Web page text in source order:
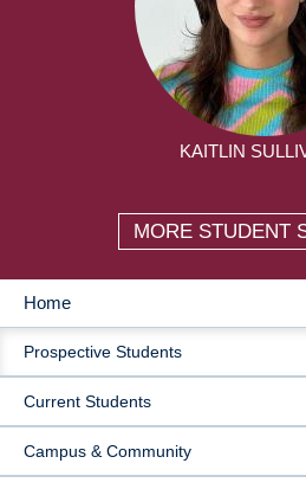
KAITLIN
MORE STUDENT
MAIN
NAVIGATION
Home
Prospective Students
Current Students
Campus & Community